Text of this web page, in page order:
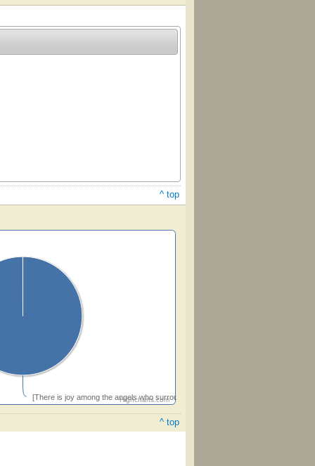
^ top
[There is joy among the angels who surround the throne above]
Highcharts.com
^ top